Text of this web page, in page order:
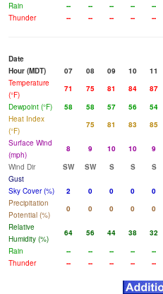
Rain
-- -- -- -- --
Thunder
-- -- -- -- --
Date
Hour (MDT)
07 08 09 10 11
Temperature
(°F)
71 75 81 84 87
Dewpoint (°F)
58 58 57 56 54
Heat Index
(°F)
75 81 83 85
Surface Wind
(mph)
8 9 10 10 9
Wind Dir
SW SW S S S
Gust
Sky Cover (%)
2 0 0 0 0
Precipitation
Potential (%)
0 0 0 0 0
Relative
Humidity (%)
64 56 44 38 32
Rain
-- -- -- -- --
Thunder
-- -- -- -- --